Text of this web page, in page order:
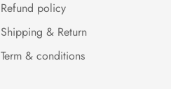
Refund policy
Shipping & Return
Term & conditions